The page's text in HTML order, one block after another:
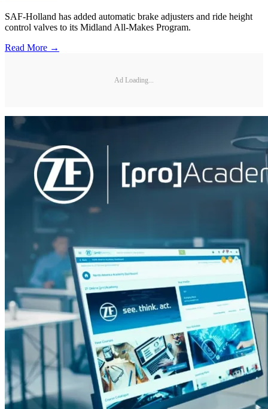
SAF-Holland has added automatic brake adjusters and ride height
control valves to its Midland All-Makes Program.
Read More →
Ad Loading...